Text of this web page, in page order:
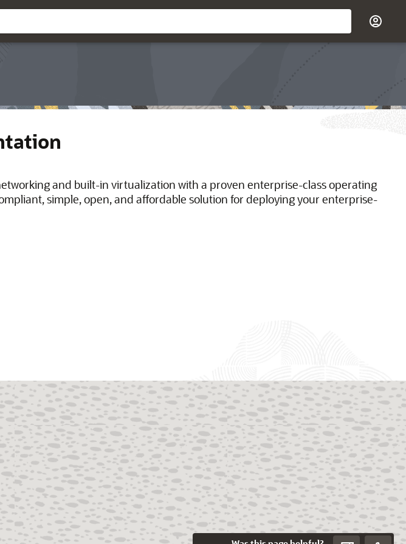
and built-in virtualization with a proven enterprise-class operating
simple, open, and affordable solution for deploying your enterprise-